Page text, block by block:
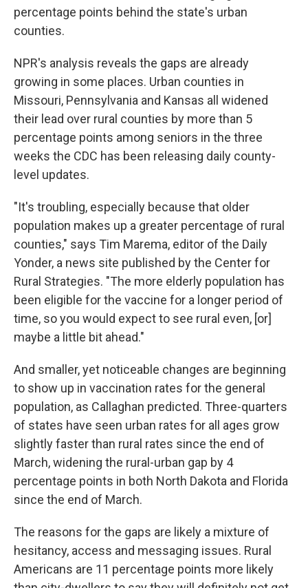
percentage points behind the state's urban
counties.
NPR's analysis reveals the gaps are already
growing in some places. Urban counties in
Missouri, Pennsylvania and Kansas all widened
their lead over rural counties by more than 5
percentage points among seniors in the three
weeks the CDC has been releasing daily county-
level updates.
"It's troubling, especially because that older
population makes up a greater percentage of rural
counties," says Tim Marema, editor of the Daily
Yonder, a news site published by the Center for
Rural Strategies. "The more elderly population has
been eligible for the vaccine for a longer period of
time, so you would expect to see rural even, [or]
maybe a little bit ahead."
And smaller, yet noticeable changes are beginning
to show up in vaccination rates for the general
population, as Callaghan predicted. Three-quarters
of states have seen urban rates for all ages grow
slightly faster than rural rates since the end of
March, widening the rural-urban gap by 4
percentage points in both North Dakota and Florida
since the end of March.
The reasons for the gaps are likely a mixture of
hesitancy, access and messaging issues. Rural
Americans are 11 percentage points more likely